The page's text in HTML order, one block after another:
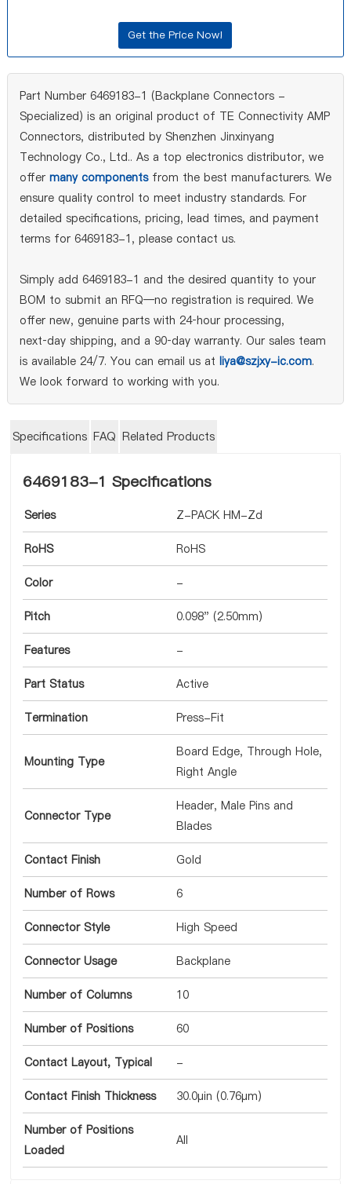
Part Number 6469183-1 (Backplane Connectors -
Specialized) is an original product of TE Connectivity AMP
Connectors, distributed by Shenzhen Jinxinyang
Technology Co., Ltd.. As a top electronics distributor, we
offer many componentsfrom the best manufacturers. We
ensure quality control to meet industry standards. For
detailed specifications, pricing, lead times, and payment
terms for 6469183-1, please contact us.
Simply add 6469183-1 and the desired quantity to your
BOM to submit an RFQ—no registration is required. We
offer new, genuine parts with 24‑hour processing,
next‑day shipping, and a 90‑day warranty. Our sales team
is available 24/7. You can email us at liya@szjxy-ic.com.
We look forward to working with you.
Specifications FAQ Related Products
6469183-1 Specifications
Series Z-PACK HM-Zd
RoHS RoHS
Color -
Pitch 0.098" (2.50mm)
Features -
Part Status Active
Termination Press-Fit
Mounting Type
Board Edge, Through Hole,
Right Angle
Connector Type
Header, Male Pins and
Blades
Contact Finish Gold
Number of Rows 6
Connector Style High Speed
Connector Usage Backplane
Number of Columns 10
Number of Positions 60
Contact Layout, Typical -
Contact Finish Thickness 30.0µin (0.76µm)
Number of Positions
Loaded
All